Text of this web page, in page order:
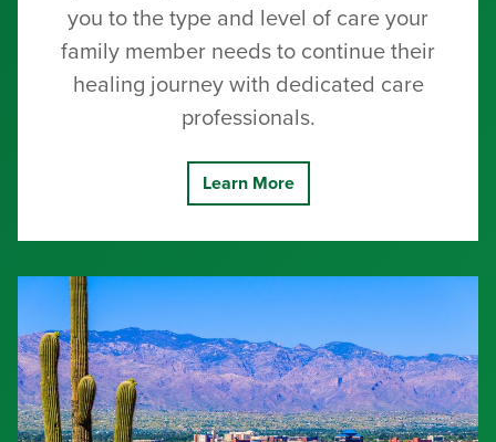
you to the type and level of care your
family member needs to continue their
healing journey with dedicated care
professionals.
Learn More